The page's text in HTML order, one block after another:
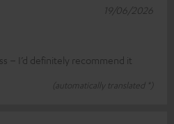
– I’d definitely recommend it
(automatically translated *)
19/06/2026